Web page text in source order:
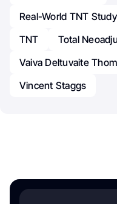
Real-World TNT
TNT
Total
Vaiva Deltuvaite
Vincent Staggs